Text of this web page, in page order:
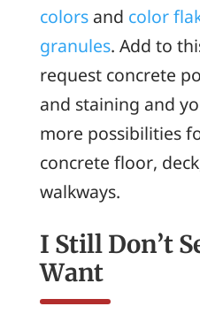
colorsand color
granules. Add to
request concrete
and staining and
more possibilities
concrete floor,
walkways.
I Still Don’t
Want